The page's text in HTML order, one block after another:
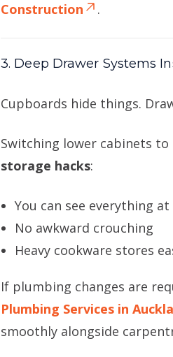
Construction
.
3. Deep Drawer Systems
Cupboards hide things.
Switching lower cabinets
storage hacks:
You can see everything at
No awkward crouching
Heavy cookware stores
If plumbing changes are
Plumbing Services in
smoothly alongside